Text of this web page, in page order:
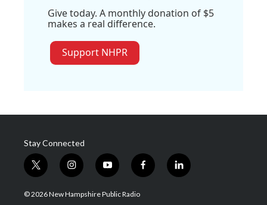
Give today. A monthly donation of $5
makes a real difference.
Support NHPR
Stay Connected
t
w
i
i
n
s
y
o
u
f
a
l
i
© 2026 New Hampshire Public Radio